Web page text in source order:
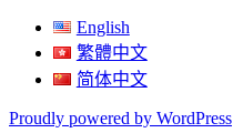
English
繁體中文
简体中文
Proudly powered by WordPress